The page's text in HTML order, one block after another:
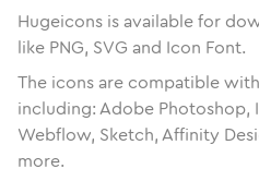
Hugeicons is available for
like PNG, SVG and Icon Font.
The icons are compatible
including: Adobe Photoshop,
Webflow, Sketch, Affinity
more.